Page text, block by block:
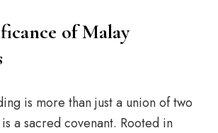
of Malay
is more than just a union of two
a sacred covenant. Rooted in